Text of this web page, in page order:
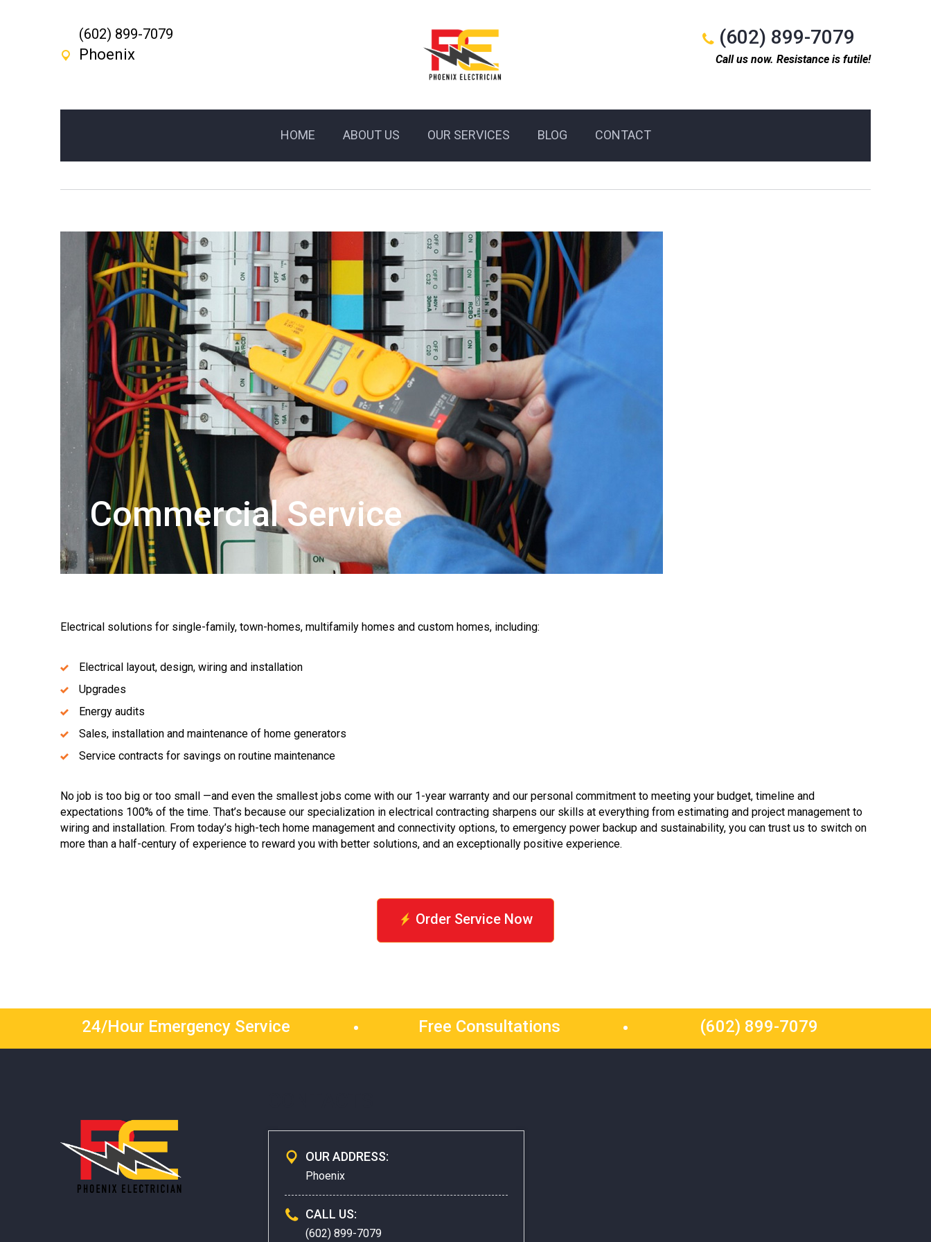
(602) 899-7079
Phoenix
(602) 899-7079
Call us now. Resistance is futile!
HOME ABOUT US OUR SERVICES BLOG CONTACT
Commercial Service
Electrical solutions for single-family, town-homes, multifamily homes and custom homes, including:
Electrical layout, design, wiring and installation
Upgrades
Energy audits
Sales, installation and maintenance of home generators
Service contracts for savings on routine maintenance
No job is too big or too small —and even the smallest jobs come with our 1-year warranty and our personal commitment to meeting your budget, timeline and
expectations 100% of the time. That’s because our specialization in electrical contracting sharpens our skills at everything from estimating and project management to
wiring and installation. From today’s high-tech home management and connectivity options, to emergency power backup and sustainability, you can trust us to switch on
more than a half-century of experience to reward you with better solutions, and an exceptionally positive experience.
Order Service Now
24/Hour Emergency Service Free Consultations (602) 899-7079
OUR ADDRESS:
Phoenix
CALL US:
(602) 899-7079